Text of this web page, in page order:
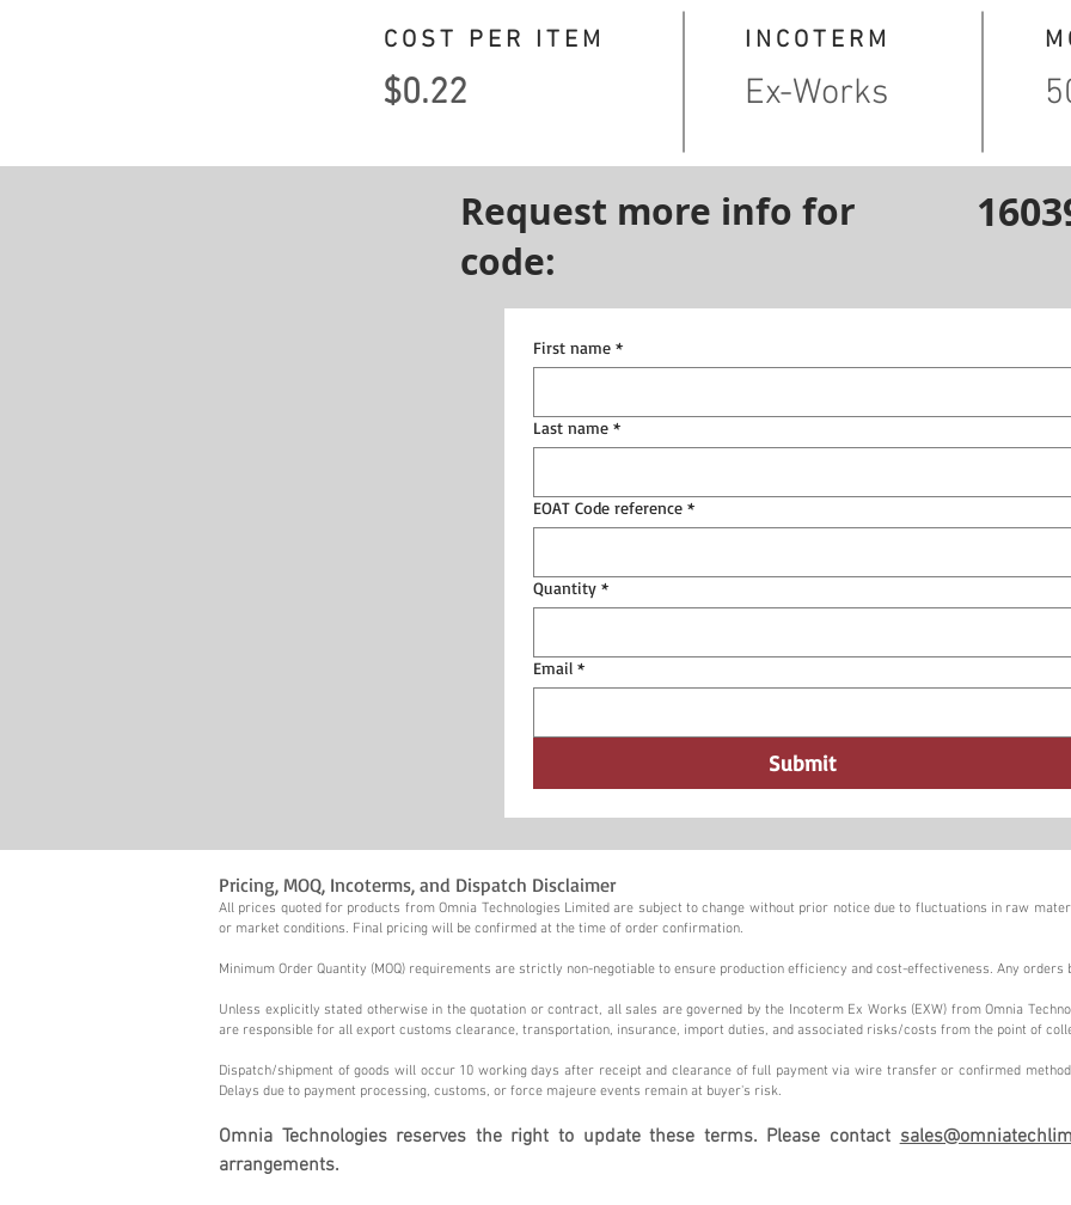
COST PER ITEM
$0.22
INCOTERM
Ex-Works
Request more info for
code:
First name *
Last name *
EOAT Code reference *
Quantity *
Email *
Submit
Pricing, MOQ, Incoterms, and Dispatch Disclaimer
All prices quoted for products from Omnia Technologies Limited are subject to change without prior notice due to fluctuations in raw
or market conditions. Final pricing will be confirmed at the time of order confirmation.
Minimum Order Quantity (MOQ) requirements are strictly non-negotiable to ensure production efficiency and cost-effectiveness. Any orders
Unless explicitly stated otherwise in the quotation or contract, all sales are governed by the Incoterm Ex Works (EXW) from Omnia
are responsible for all export customs clearance, transportation, insurance, import duties, and associated risks/costs from the point of
Dispatch/shipment of goods will occur 10 working days after receipt and clearance of full payment via wire transfer or confirmed
Delays due to payment processing, customs, or force majeure events remain at buyer's risk.
Omnia Technologies reserves the right to update these terms. Please contact
arrangements.